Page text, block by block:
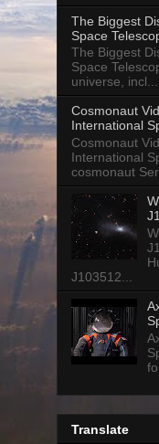
The Biggest
Space
The Biggest
Space
universe, incl...
Cosmonaut
International
Cosmonaut
International
cosmonaut
J103512...
Translate